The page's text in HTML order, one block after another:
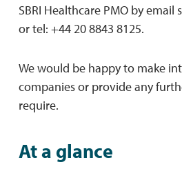
SBRI Healthcare PMO by email
or tel: +44 20 8843 8125.
We would be happy to make
companies or provide any
require.
At a glance